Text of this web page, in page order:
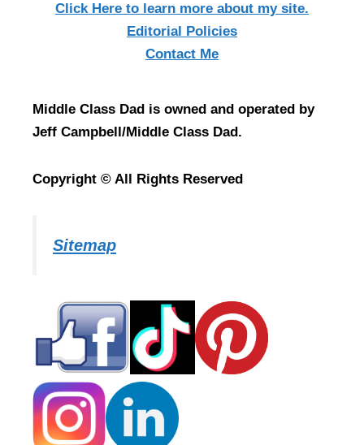
Click Here to learn more about my site.
Editorial Policies
Contact Me
Middle Class Dad is owned and operated by
Jeff Campbell/Middle Class Dad.
Copyright © All Rights Reserved
Sitemap